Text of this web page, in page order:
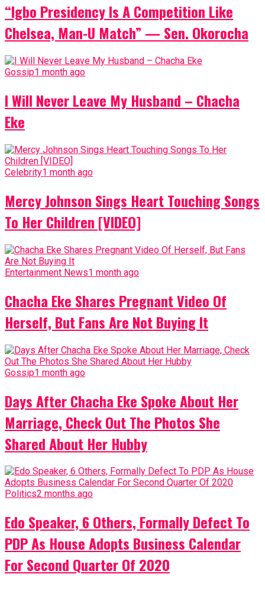
“Igbo Presidency Is A Competition Like
Chelsea, Man-U Match” — Sen. Okorocha
Gossip1 month ago
I Will Never Leave My Husband – Chacha
Eke
Celebrity1 month ago
Mercy Johnson Sings Heart Touching Songs
To Her Children [VIDEO]
Entertainment News1 month ago
Chacha Eke Shares Pregnant Video Of
Herself, But Fans Are Not Buying It
Gossip1 month ago
Days After Chacha Eke Spoke About Her
Marriage, Check Out The Photos She
Shared About Her Hubby
Politics2 months ago
Edo Speaker, 6 Others, Formally Defect To
PDP As House Adopts Business Calendar
For Second Quarter Of 2020